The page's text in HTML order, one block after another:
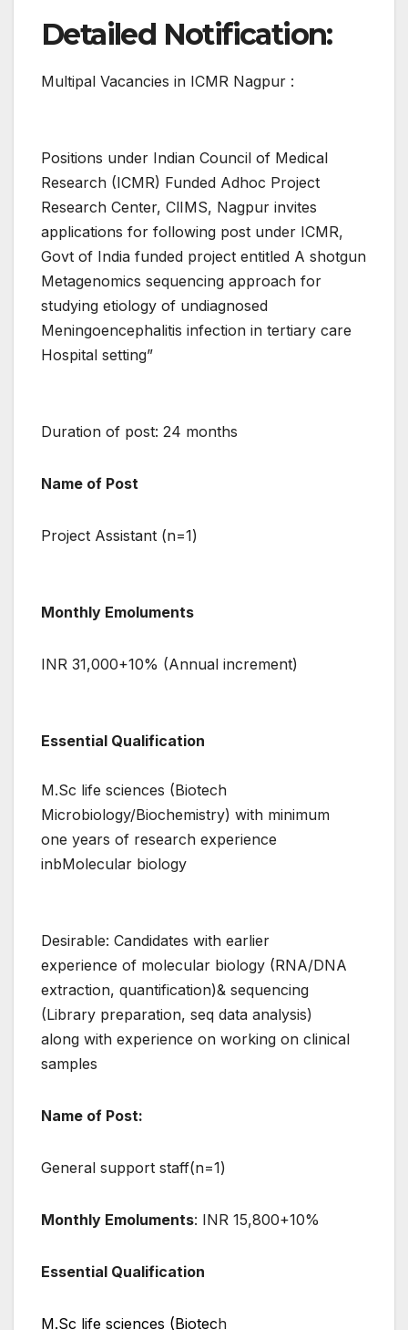
Detailed Notification:
Multipal Vacancies in ICMR Nagpur :
Positions under Indian Council of Medical
Research (ICMR) Funded Adhoc Project
Research Center, ClIMS, Nagpur invites
applications for following post under ICMR,
Govt of India funded project entitled A shotgun
Metagenomics sequencing approach for
studying etiology of undiagnosed
Meningoencephalitis infection in tertiary care
Hospital setting”
Duration of post: 24 months
Name of Post
Project Assistant (n=1)
Monthly Emoluments
INR 31,000+10% (Annual increment)
Essential Qualification
M.Sc life sciences (Biotech
Microbiology/Biochemistry) with minimum
one years of research experience
inbMolecular biology
Desirable: Candidates with earlier
experience of molecular biology (RNA/DNA
extraction, quantification)& sequencing
(Library preparation, seq data analysis)
along with experience on working on clinical
samples
Name of Post:
General support staff(n=1)
Monthly Emoluments: INR 15,800+10%
Essential Qualification
M.Sc life sciences (Biotech